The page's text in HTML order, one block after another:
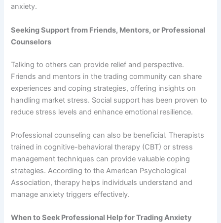
anxiety.
Seeking Support from Friends, Mentors, or Professional
Counselors
Talking to others can provide relief and perspective.
Friends and mentors in the trading community can share
experiences and coping strategies, offering insights on
handling market stress. Social support has been proven to
reduce stress levels and enhance emotional resilience.
Professional counseling can also be beneficial. Therapists
trained in cognitive-behavioral therapy (CBT) or stress
management techniques can provide valuable coping
strategies. According to the American Psychological
Association, therapy helps individuals understand and
manage anxiety triggers effectively.
When to Seek Professional Help for Trading Anxiety